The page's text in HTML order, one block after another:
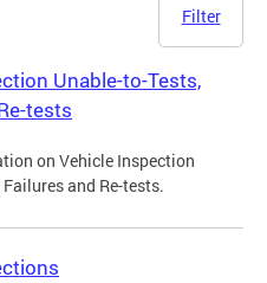
Filter
Unable-to-Tests,
tests
on Vehicle Inspection
and Re-tests.